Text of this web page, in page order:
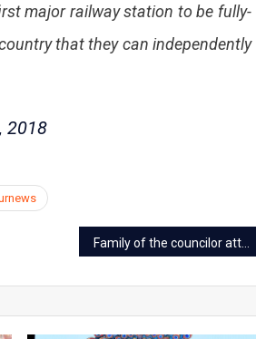
major railway station to be fully-
that they can independently
2018